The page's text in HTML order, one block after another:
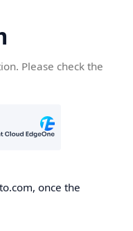
Please check the
once the